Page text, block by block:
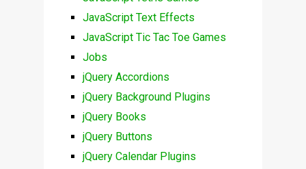
JavaScript Text Effects
JavaScript Tic Tac Toe Games
Jobs
jQuery Accordions
jQuery Background Plugins
jQuery Books
jQuery Buttons
jQuery Calendar Plugins